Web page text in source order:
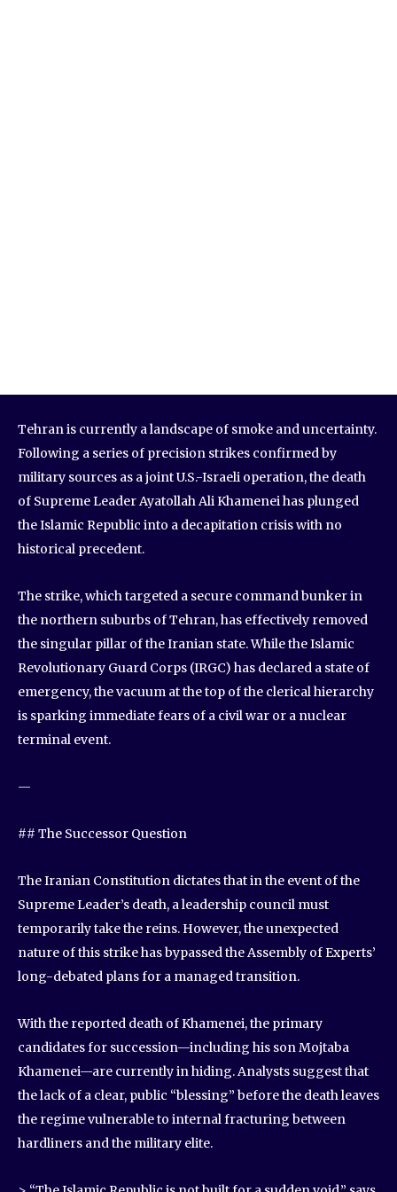
Tehran is currently a landscape of smoke and uncertainty.
Following a series of precision strikes confirmed by
military sources as a joint U.S.-Israeli operation, the death
of Supreme Leader Ayatollah Ali Khamenei has plunged
the Islamic Republic into a decapitation crisis with no
historical precedent.
The strike, which targeted a secure command bunker in
the northern suburbs of Tehran, has effectively removed
the singular pillar of the Iranian state. While the Islamic
Revolutionary Guard Corps (IRGC) has declared a state of
emergency, the vacuum at the top of the clerical hierarchy
is sparking immediate fears of a civil war or a nuclear
terminal event.
—
## The Successor Question
The Iranian Constitution dictates that in the event of the
Supreme Leader’s death, a leadership council must
temporarily take the reins. However, the unexpected
nature of this strike has bypassed the Assembly of Experts’
long-debated plans for a managed transition.
With the reported death of Khamenei, the primary
candidates for succession—including his son Mojtaba
Khamenei—are currently in hiding. Analysts suggest that
the lack of a clear, public “blessing” before the death leaves
the regime vulnerable to internal fracturing between
hardliners and the military elite.